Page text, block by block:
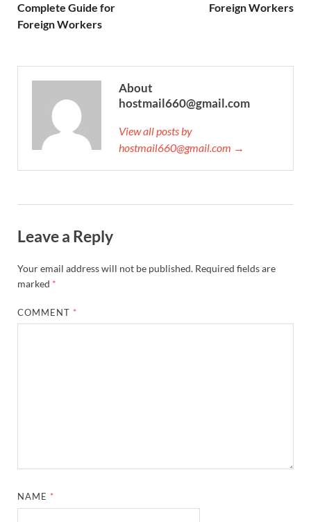
Complete Guide for
Foreign Workers
Foreign Workers
About
hostmail660@gmail.com
View all posts by
hostmail660@gmail.com →
Leave a Reply
Your email address will not be published. Required fields are
marked *
COMMENT *
NAME *